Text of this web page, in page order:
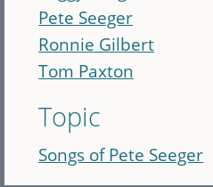
Pete Seeger
Ronnie Gilbert
Tom Paxton
Topic
Songs of Pete Seeger